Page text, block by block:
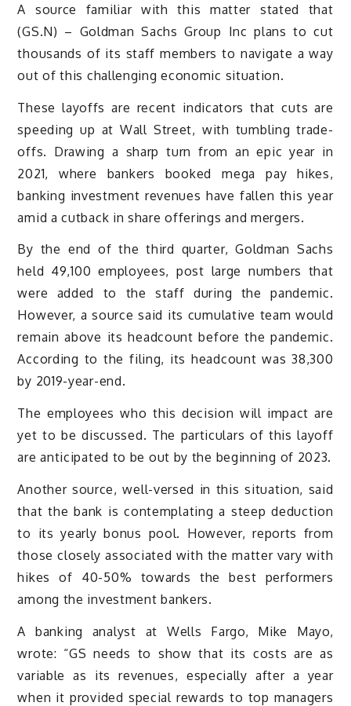
A source familiar with this matter stated that
(GS.N) – Goldman Sachs Group Inc plans to cut
thousands of its staff members to navigate a way
out of this challenging economic situation.
These layoffs are recent indicators that cuts are
speeding up at Wall Street, with tumbling trade-
offs. Drawing a sharp turn from an epic year in
2021, where bankers booked mega pay hikes,
banking investment revenues have fallen this year
amid a cutback in share offerings and mergers.
By the end of the third quarter, Goldman Sachs
held 49,100 employees, post large numbers that
were added to the staff during the pandemic.
However, a source said its cumulative team would
remain above its headcount before the pandemic.
According to the filing, its headcount was 38,300
by 2019-year-end.
The employees who this decision will impact are
yet to be discussed. The particulars of this layoff
are anticipated to be out by the beginning of 2023.
Another source, well-versed in this situation, said
that the bank is contemplating a steep deduction
to its yearly bonus pool. However, reports from
those closely associated with the matter vary with
hikes of 40-50% towards the best performers
among the investment bankers.
A banking analyst at Wells Fargo, Mike Mayo,
wrote: “GS needs to show that its costs are as
variable as its revenues, especially after a year
when it provided special rewards to top managers